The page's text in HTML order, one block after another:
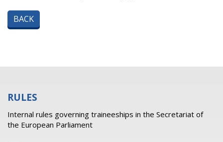
BACK
RULES
Internal rules governing traineeships in the Secretariat of
the European Parliament